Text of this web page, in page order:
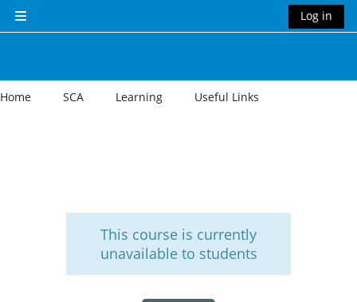
Side panel
Log in
Home SCA Learning Useful Links
This course is currently
unavailable to students